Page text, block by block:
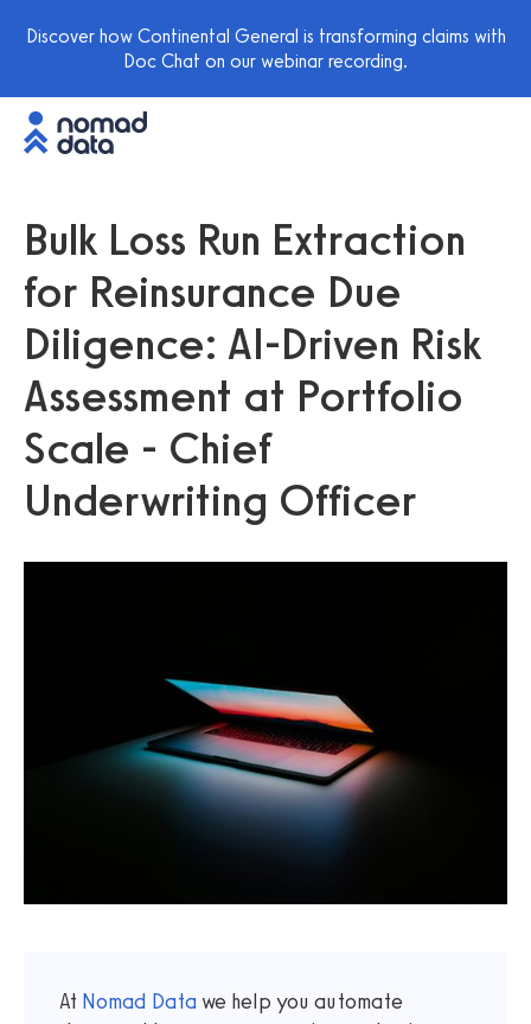
Discover how Continental General is transforming claims with
Doc Chat on our webinar recording.
Bulk Loss Run Extraction
for Reinsurance Due
Diligence: AI-Driven Risk
Assessment at Portfolio
Scale - Chief
Underwriting Officer
At Nomad Data we help you automate